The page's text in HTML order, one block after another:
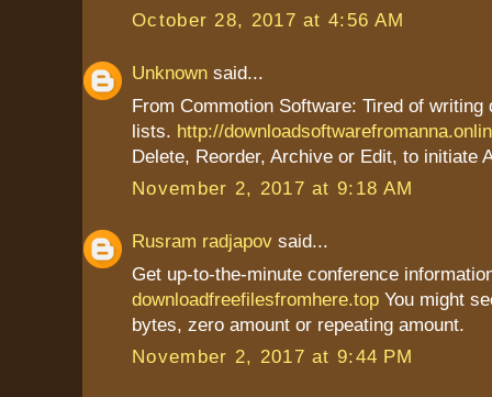
October 28, 2017 at 4:56 AM
Unknown said...
From Commotion Software: Tired of writing
lists. http://
Delete, Reorder, Archive or Edit, to initiate
November 2, 2017 at 9:18 AM
Rusram radjapov said...
Get up-to-the-minute conference
downloadfreefilesfromhere.top You might
bytes, zero amount or repeating amount.
November 2, 2017 at 9:44 PM